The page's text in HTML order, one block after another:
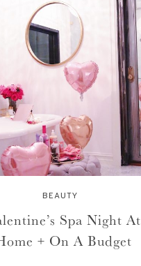
BEAUTY
Spa Night At
+ On A Budget